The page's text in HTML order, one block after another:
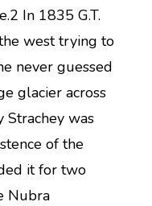
In 1835 G.T.
west trying to
never guessed
glacier across
was
of the
it for two
Nubra